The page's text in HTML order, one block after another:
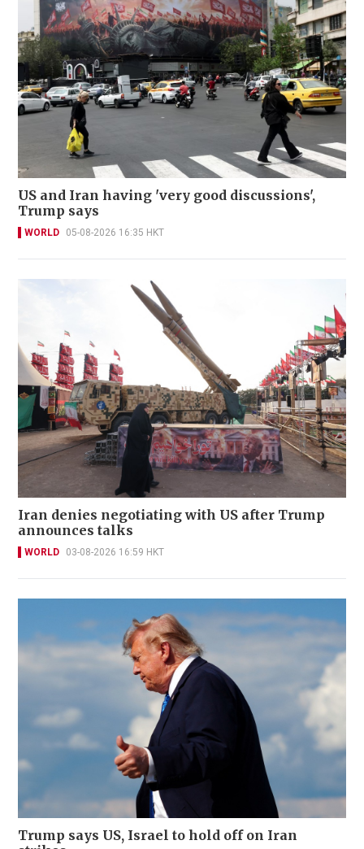
US and Iran having 'very good discussions',
Trump says
WORLD 05-08-2026 16:35 HKT
Iran denies negotiating with US after Trump
announces talks
WORLD 03-08-2026 16:59 HKT
Trump says US, Israel to hold off on Iran